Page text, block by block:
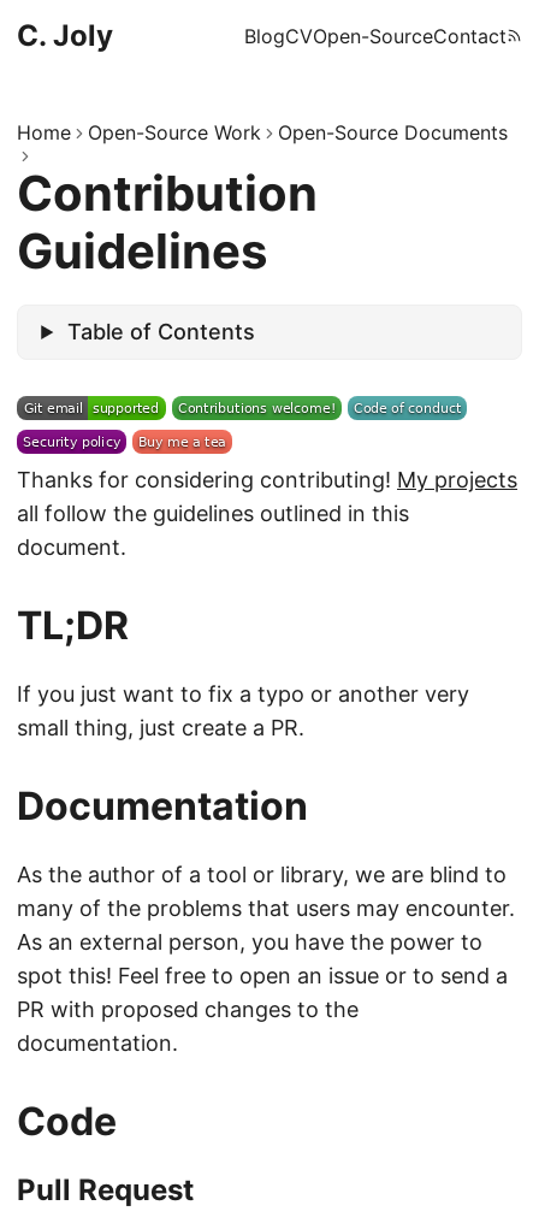
C. Joly BlogCVOpen-SourceContact
Home Open-Source Work Open-Source Documents
Contribution
Guidelines
Table of Contents
Thanks for considering contributing! My projects
all follow the guidelines outlined in this
document.
TL;DR
If you just want to fix a typo or another very
small thing, just create a PR.
Documentation
As the author of a tool or library, we are blind to
many of the problems that users may encounter.
As an external person, you have the power to
spot this! Feel free to open an issue or to send a
PR with proposed changes to the
documentation.
Code
Pull Request